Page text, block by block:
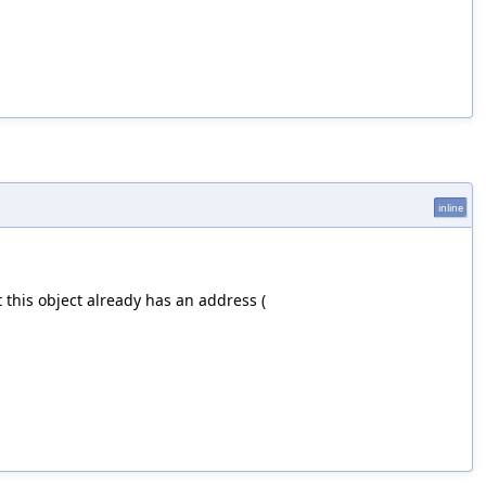
inline
object already has an address (